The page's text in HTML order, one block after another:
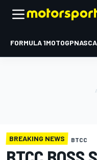
FORMULA 1MOTOGP
BREAKING NEWS BTCC